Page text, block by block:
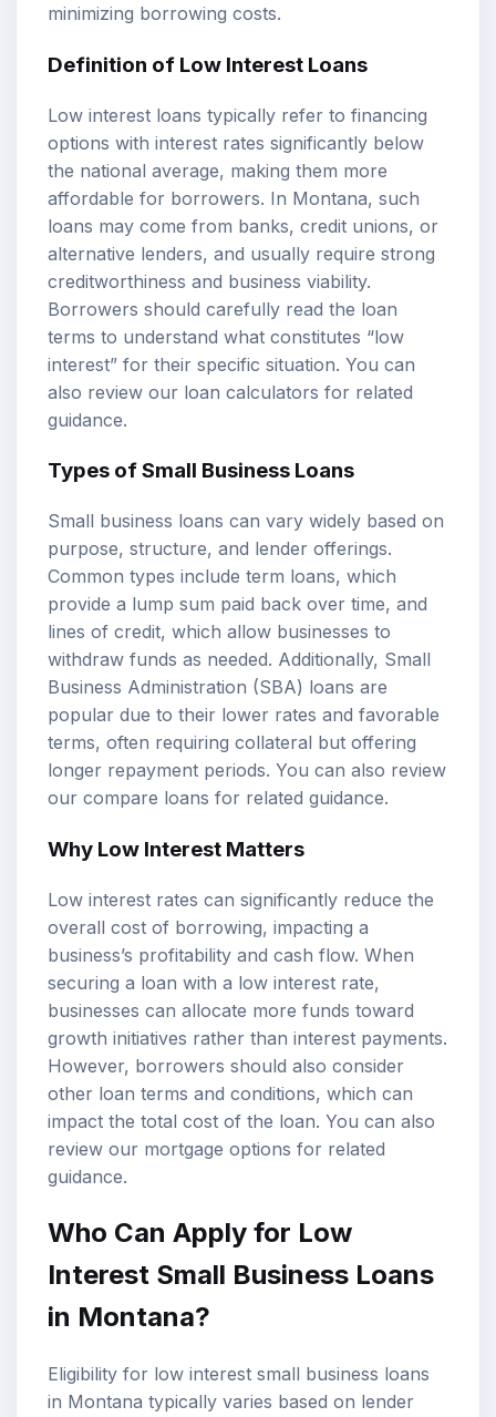
minimizing borrowing costs.
Definition of Low Interest Loans
Low interest loans typically refer to financing
options with interest rates significantly below
the national average, making them more
affordable for borrowers. In Montana, such
loans may come from banks, credit unions, or
alternative lenders, and usually require strong
creditworthiness and business viability.
Borrowers should carefully read the loan
terms to understand what constitutes “low
interest” for their specific situation. You can
also review our loan calculators for related
guidance.
Types of Small Business Loans
Small business loans can vary widely based on
purpose, structure, and lender offerings.
Common types include term loans, which
provide a lump sum paid back over time, and
lines of credit, which allow businesses to
withdraw funds as needed. Additionally, Small
Business Administration (SBA) loans are
popular due to their lower rates and favorable
terms, often requiring collateral but offering
longer repayment periods. You can also review
our compare loans for related guidance.
Why Low Interest Matters
Low interest rates can significantly reduce the
overall cost of borrowing, impacting a
business’s profitability and cash flow. When
securing a loan with a low interest rate,
businesses can allocate more funds toward
growth initiatives rather than interest payments.
However, borrowers should also consider
other loan terms and conditions, which can
impact the total cost of the loan. You can also
review our mortgage options for related
guidance.
Who Can Apply for Low
Interest Small Business Loans
in Montana?
Eligibility for low interest small business loans
in Montana typically varies based on lender